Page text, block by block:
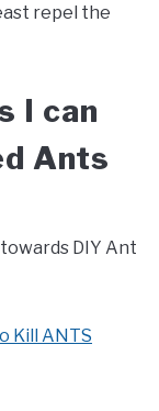
repel the
I can
Ants
DIY Ant
Kill ANTS